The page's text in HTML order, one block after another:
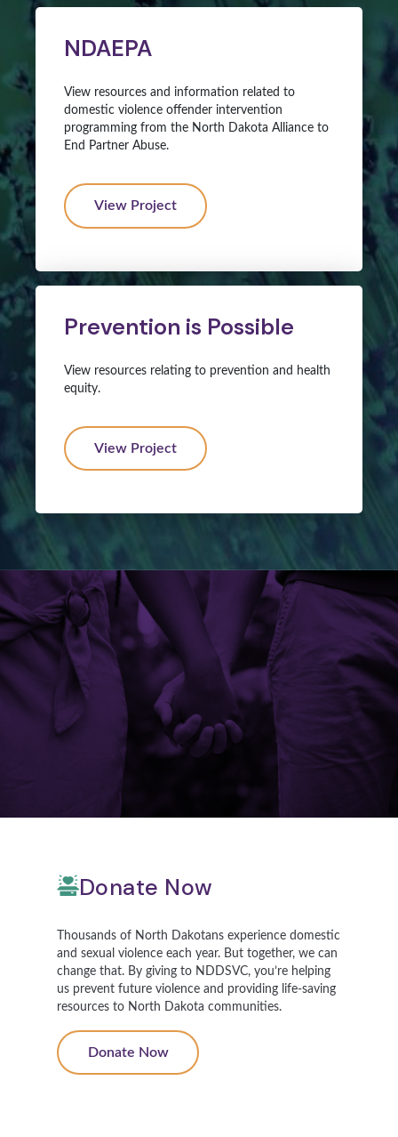
NDAEPA
View resources and information related to
domestic violence offender intervention
programming from the North Dakota Alliance to
End Partner Abuse.
View Project
Prevention is Possible
View resources relating to prevention and health
equity.
View Project
Donate Now
Thousands of North Dakotans experience domestic
and sexual violence each year. But together, we can
change that. By giving to NDDSVC, you’re helping
us prevent future violence and providing life-saving
resources to North Dakota communities.
Donate Now